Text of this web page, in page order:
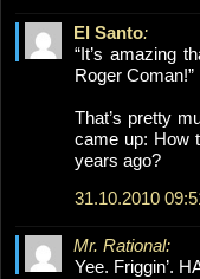
El Santo:
“It’s amazing
Roger Coman!”
That’s pretty
came up: How
years ago?
31.10.2010
Mr. Rational:
Yee. Friggin’.